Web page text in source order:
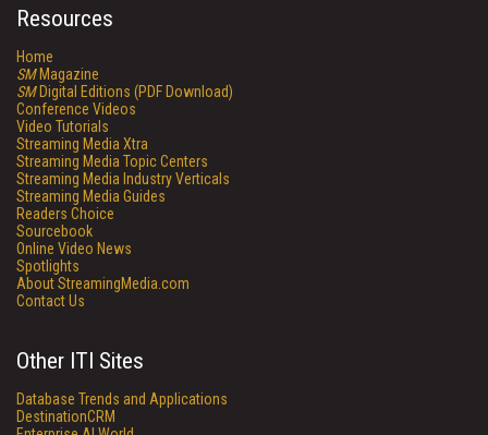
Resources
Home
SMMagazine
SMDigital Editions (PDF Download)
Conference Videos
Video Tutorials
Streaming Media Xtra
Streaming Media Topic Centers
Streaming Media Industry Verticals
Streaming Media Guides
Readers Choice
Sourcebook
Online Video News
Spotlights
About StreamingMedia.com
Contact Us
Other ITI Sites
Database Trends and Applications
DestinationCRM